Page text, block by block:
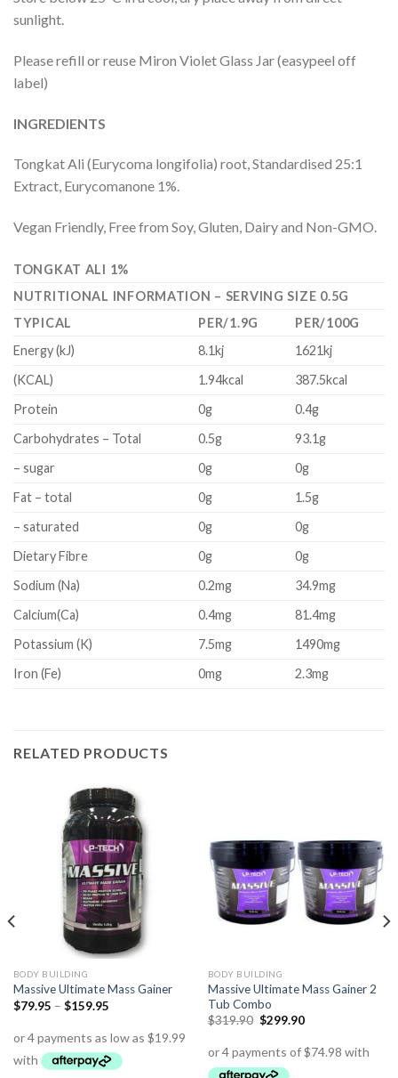
sunlight.
Please refill or reuse Miron Violet Glass Jar (easypeel off
label)
INGREDIENTS
Tongkat Ali (Eurycoma longifolia) root, Standardised 25:1
Extract, Eurycomanone 1%.
Vegan Friendly, Free from Soy, Gluten, Dairy and Non-GMO.
TONGKAT ALI 1%
NUTRITIONAL INFORMATION – SERVING SIZE 0.5G
TYPICAL
PER/1.9G
PER/100G
Energy (kJ)
8.1kj
1621kj
(KCAL)
1.94kcal
387.5kcal
Protein
0g
0.4g
Carbohydrates – Total
0.5g
93.1g
– sugar
0g
0g
Fat – total
0g
1.5g
– saturated
0g
0g
Dietary Fibre
0g
0g
Sodium (Na)
0.2mg
34.9mg
Calcium(Ca)
0.4mg
81.4mg
Potassium (K)
7.5mg
1490mg
Iron (Fe)
0mg 2.3mg
RELATED PRODUCTS
BODY BUILDING
Massive Ultimate Mass Gainer
$79.95 – $159.95
BODY BUILDING
Massive Ultimate Mass Gainer 2
Tub Combo
$319.90 $299.90